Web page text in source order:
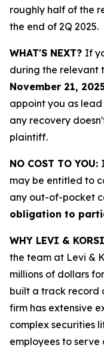
roughly half of the
the end of 2Q 2025.
WHAT'S NEXT? If
during the relevant
November 21,
appoint you as
any recovery
plaintiff.
NO COST TO YOU:
may be entitled to
any out-of-pocket
obligation to
WHY LEVI &
the team at Levi &
millions of dollars
built a track record
firm has extensive
complex securities
employees to serve